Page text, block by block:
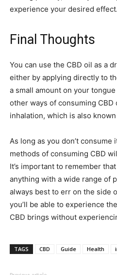
experience your desired effect.
Final Thoughts
You can use the CBD oil as a
either by applying directly to
a small amount on your
other ways of consuming CBD
inhalation, which is also
As long as you don’t
methods of consuming CBD
It’s important to remember
anything with a wide range of
always best to err on the side
you’ll be able to experience
CBD brings without
TAGS CBD Guide Health